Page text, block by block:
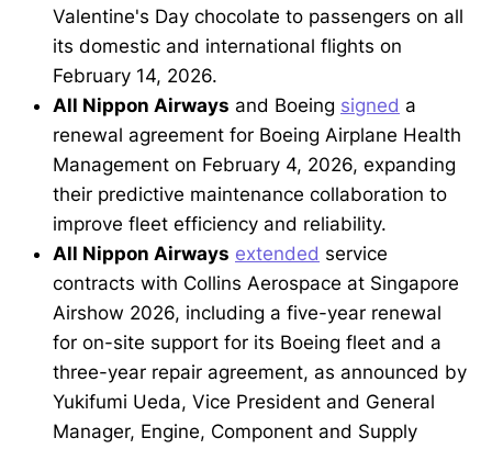
Valentine's Day chocolate to passengers on all
its domestic and international flights on
February 14, 2026.
All Nippon Airways and Boeing signed a
renewal agreement for Boeing Airplane Health
Management on February 4, 2026, expanding
their predictive maintenance collaboration to
improve fleet efficiency and reliability.
All Nippon Airways extended service
contracts with Collins Aerospace at Singapore
Airshow 2026, including a five-year renewal
for on-site support for its Boeing fleet and a
three-year repair agreement, as announced by
Yukifumi Ueda, Vice President and General
Manager, Engine, Component and Supply